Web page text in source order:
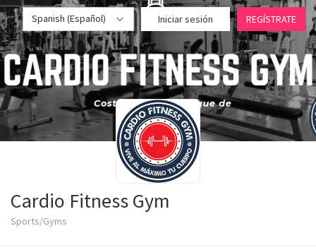
Spanish (Español) Iniciar sesión REGÍSTRATE
Cardio Fitness Gym
Sports/Gyms